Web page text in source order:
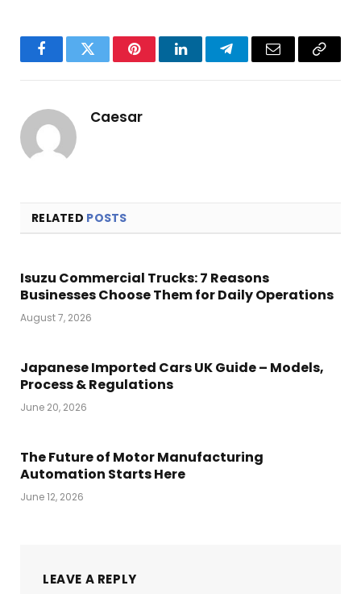
FacebookTwitter PinterestLinkedInTelegramEmail
Copy
Caesar
RELATED POSTS
Isuzu Commercial Trucks: 7 Reasons
Businesses Choose Them for Daily Operations
August 7, 2026
Japanese Imported Cars UK Guide – Models,
Process & Regulations
June 20, 2026
The Future of Motor Manufacturing
Automation Starts Here
June 12, 2026
LEAVE A REPLY